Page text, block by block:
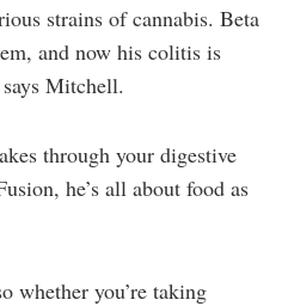
strains of cannabis. Beta
and now his colitis is
Mitchell.
through your digestive
he’s all about food as
whether you’re taking